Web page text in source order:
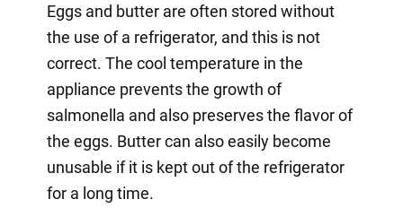
Eggs and butter are often stored without
the use of a refrigerator, and this is not
correct. The cool temperature in the
appliance prevents the growth of
salmonella and also preserves the flavor of
the eggs. Butter can also easily become
unusable if it is kept out of the refrigerator
for a long time.